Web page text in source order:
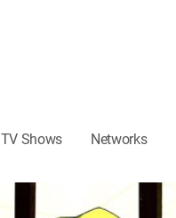
TV Shows Networks